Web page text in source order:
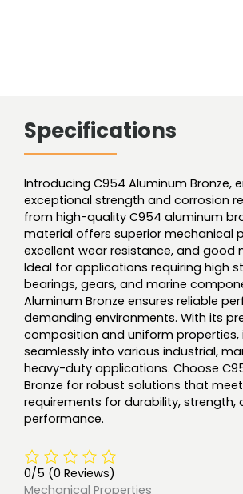
Specifications
Introducing C954 Aluminum Bronze,
exceptional strength and corrosion
from high-quality C954 aluminum
material offers superior mechanical
excellent wear resistance, and good
Ideal for applications requiring high
bearings, gears, and marine
Aluminum Bronze ensures reliable
demanding environments. With its
composition and uniform properties,
seamlessly into various industrial,
heavy-duty applications. Choose
Bronze for robust solutions that
requirements for durability, strength,
performance.
0/5 (0 Reviews)
Mechanical Properties